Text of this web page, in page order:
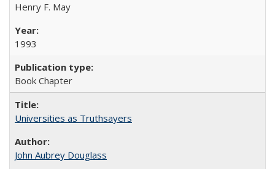
Henry F. May
1993
Book Chapter
Universities as Truthsayers
John Aubrey Douglass